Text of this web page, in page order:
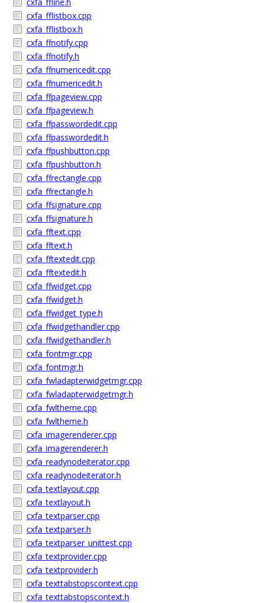
cxfa_fflistbox.cpp
cxfa_fflistbox.h
cxfa_ffnotify.cpp
cxfa_ffnotify.h
cxfa_ffnumericedit.cpp
cxfa_ffnumericedit.h
cxfa_ffpageview.cpp
cxfa_ffpageview.h
cxfa_ffpasswordedit.cpp
cxfa_ffpasswordedit.h
cxfa_ffpushbutton.cpp
cxfa_ffpushbutton.h
cxfa_ffrectangle.cpp
cxfa_ffrectangle.h
cxfa_ffsignature.cpp
cxfa_ffsignature.h
cxfa_fftext.cpp
cxfa_fftext.h
cxfa_fftextedit.cpp
cxfa_fftextedit.h
cxfa_ffwidget.cpp
cxfa_ffwidget.h
cxfa_ffwidget_type.h
cxfa_ffwidgethandler.cpp
cxfa_ffwidgethandler.h
cxfa_fontmgr.cpp
cxfa_fontmgr.h
cxfa_fwladapterwidgetmgr.cpp
cxfa_fwladapterwidgetmgr.h
cxfa_fwltheme.cpp
cxfa_fwltheme.h
cxfa_imagerenderer.cpp
cxfa_imagerenderer.h
cxfa_readynodeiterator.cpp
cxfa_readynodeiterator.h
cxfa_textlayout.cpp
cxfa_textlayout.h
cxfa_textparser.cpp
cxfa_textparser.h
cxfa_textparser_unittest.cpp
cxfa_textprovider.cpp
cxfa_textprovider.h
cxfa_texttabstopscontext.cpp
cxfa_texttabstopscontext.h